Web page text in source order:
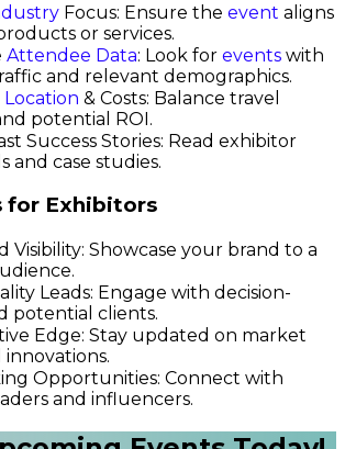
Focus: Ensure the event aligns
or services.
Attendee Data: Look for events with
and relevant demographics.
Location & Costs: Balance travel
potential ROI.
Success Stories: Read exhibitor
and case studies.
for Exhibitors
Visibility: Showcase your brand to a
Leads: Engage with decision-
potential clients.
Edge: Stay updated on market
Opportunities: Connect with
and influencers.